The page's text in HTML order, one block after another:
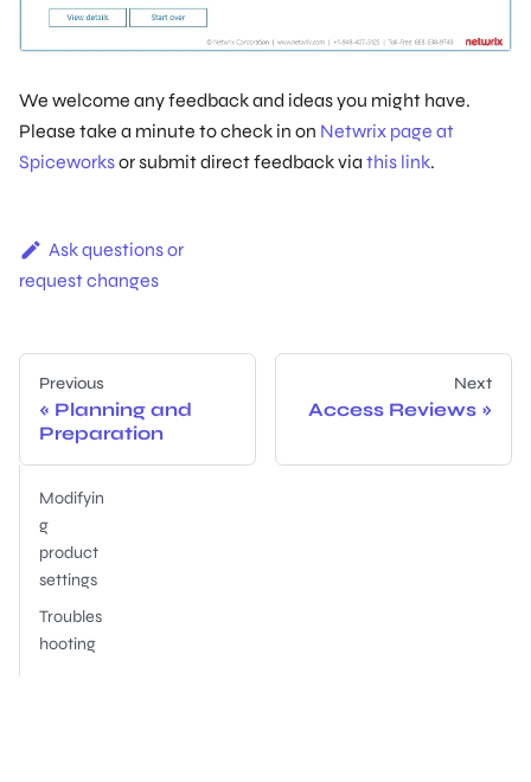
We welcome any feedback and ideas you might have.
Please take a minute to check in on Netwrix page at
Spiceworksor submit direct feedback via this link.
Ask questions or
request changes
Previous
Planning and
Preparation
Next
Access Reviews
Modifyin
g
product
settings
Troubles
hooting